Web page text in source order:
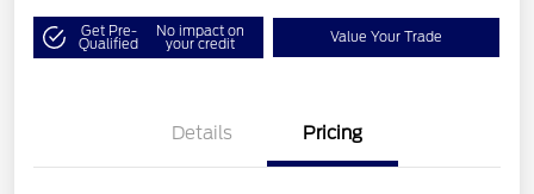
Get Pre-
Qualified
No impact on
your credit Value Your Trade
Details Pricing